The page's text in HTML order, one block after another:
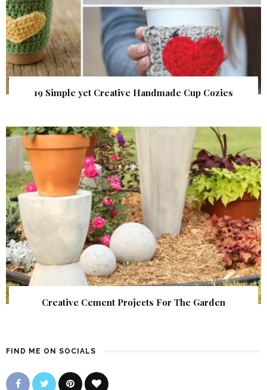
19 Simple yet Creative Handmade Cup Cozies
Creative Cement Projects For The Garden
FIND ME ON SOCIALS